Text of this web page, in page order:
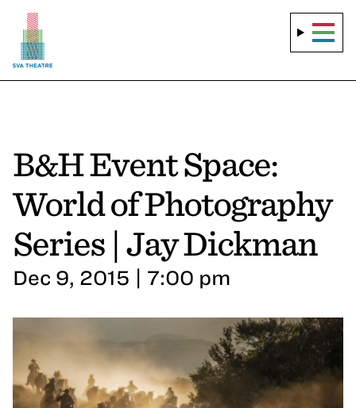
B&H Event Space:
World of Photography
Series | Jay Dickman
Dec 9, 2015 | 7:00 pm